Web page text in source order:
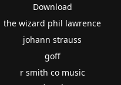
Download
the wizard phil lawrence
johann strauss
goff
r smith co music